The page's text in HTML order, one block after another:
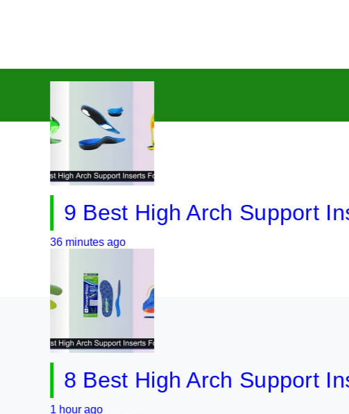
9 Best High Arch Support
36 minutes ago
8 Best High Arch Support